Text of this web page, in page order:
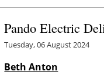
Pando Electric
Tuesday, 06 August 2024
Beth Anton